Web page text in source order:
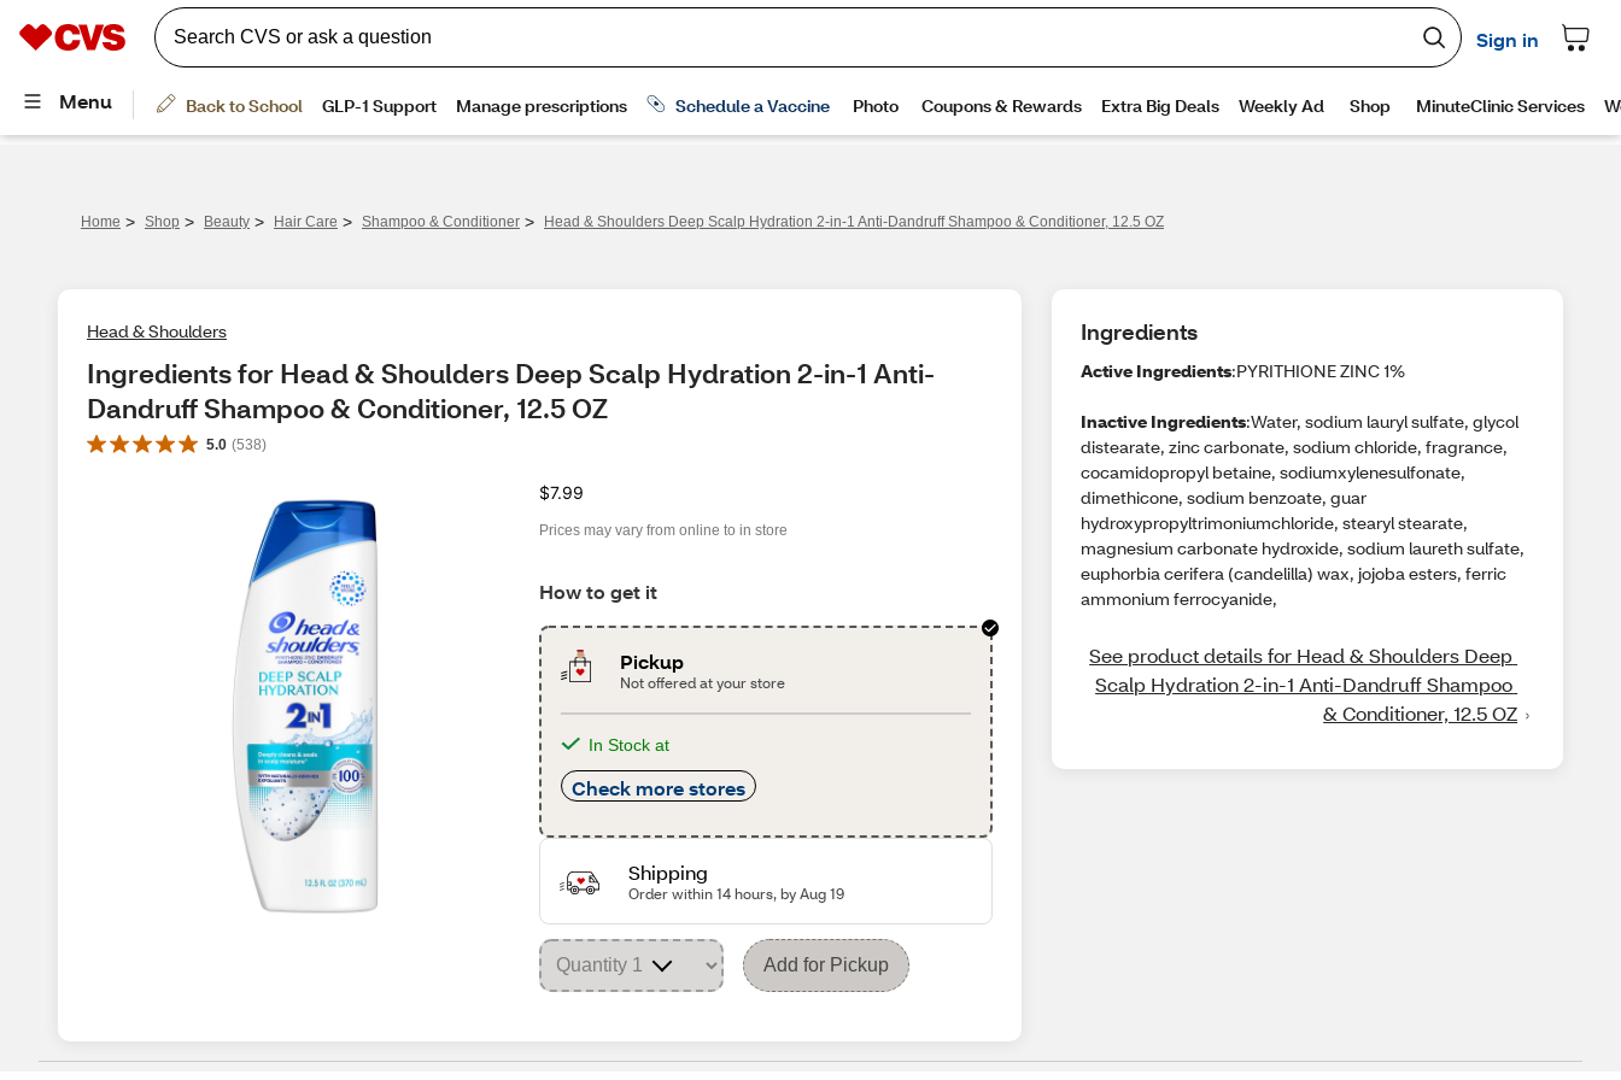
Home > Shop > Beauty > Hair Care > Shampoo & Conditioner > Head & Shoulders Deep Scalp Hydration 2-in-1 Anti-Dandruff Shampoo & Conditioner, 12.5 OZ
Head & Shoulders
Ingredients for Head & Shoulders Deep Scalp Hydration 2-in-1 Anti-
Dandruff Shampoo & Conditioner, 12.5 OZ
5.0 (538)
$7.99
Prices may vary from online to in store
How to get it
Pickup
Not offered at your store
In Stock at
Check more stores
Shipping
Order within 14 hours, by Aug 19
Add for Pickup
Ingredients
Active Ingredients:PYRITHIONE ZINC 1%
Inactive Ingredients:Water, sodium lauryl sulfate, glycol
distearate, zinc carbonate, sodium chloride, fragrance,
cocamidopropyl betaine, sodiumxylenesulfonate,
dimethicone, sodium benzoate, guar
hydroxypropyltrimoniumchloride, stearyl stearate,
magnesium carbonate hydroxide, sodium laureth sulfate,
euphorbia cerifera (candelilla) wax, jojoba esters, ferric
ammonium ferrocyanide,
See product details for Head & Shoulders Deep
Scalp Hydration 2-in-1 Anti-Dandruff Shampoo
& Conditioner, 12.5 OZ